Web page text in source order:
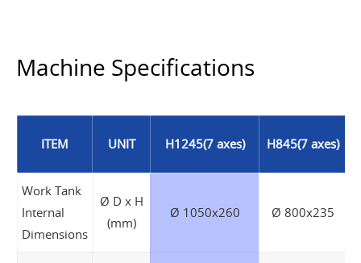
Machine Specifications
ITEM UNIT H1245(7 axes) H845(7 axes)
Work Tank
Internal
Dimensions
Ø D x H
(mm)
Ø 1050x260 Ø 800x235